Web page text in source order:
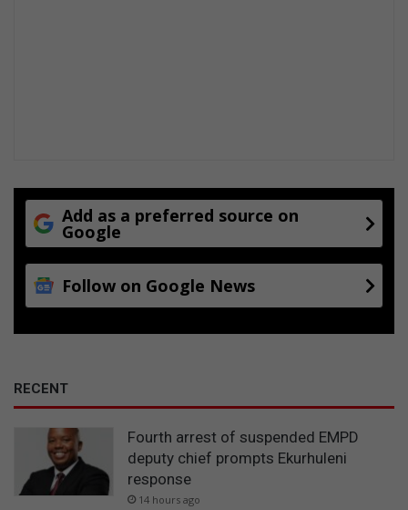
Add as a preferred source on
Google
Follow on Google News
RECENT
Fourth arrest of suspended EMPD
deputy chief prompts Ekurhuleni
response
14 hours ago